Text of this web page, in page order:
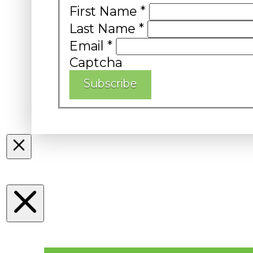
First Name *
Last Name *
Email *
Captcha
Subscribe